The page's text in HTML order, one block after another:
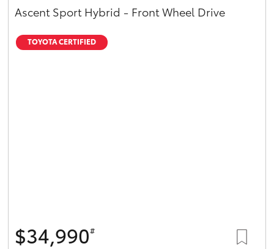
Ascent Sport Hybrid - Front Wheel Drive
TOYOTA CERTIFIED
$34,990#